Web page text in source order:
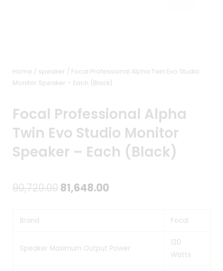
Home / speaker / Focal Professional Alpha Twin Evo Studio
Monitor Speaker – Each (Black)
Focal Professional Alpha
Twin Evo Studio Monitor
Speaker – Each (Black)
90,720.00Original
₹90,720.00.
81,648.00Current
₹81,648.00.
Brand Focal
Speaker Maximum Output Power
130
Watts